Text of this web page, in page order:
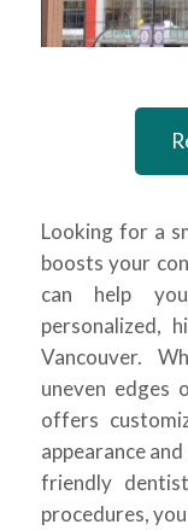
Looking for a
boosts your
can help
personalized,
Vancouver.
uneven edges
offers
appearance
friendly
procedures,